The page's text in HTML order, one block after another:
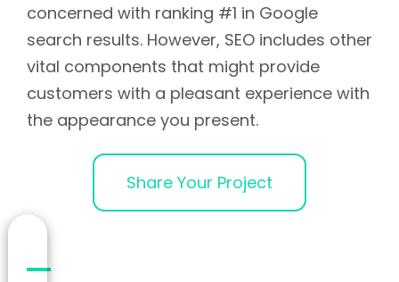
concerned with ranking #1 in Google
search results. However, SEO includes other
vital components that might provide
customers with a pleasant experience with
the appearance you present.
Share Your Project